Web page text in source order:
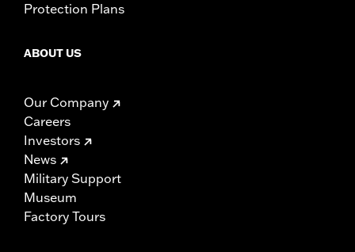
Protection Plans
ABOUT US
Our Company
Careers
Investors
News
Military Support
Museum
Factory Tours